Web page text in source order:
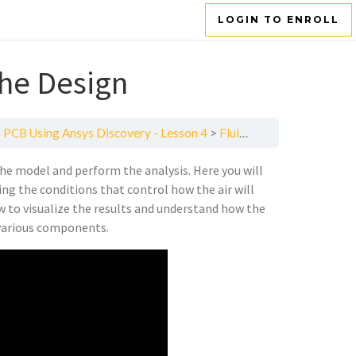
LOGIN TO ENROLL
Design
Using Ansys Discovery - Lesson 4 Fluid Dynamic Analysis of the Design
model and perform the analysis. Here you will
the conditions that control how the air will
to visualize the results and understand how the
components.